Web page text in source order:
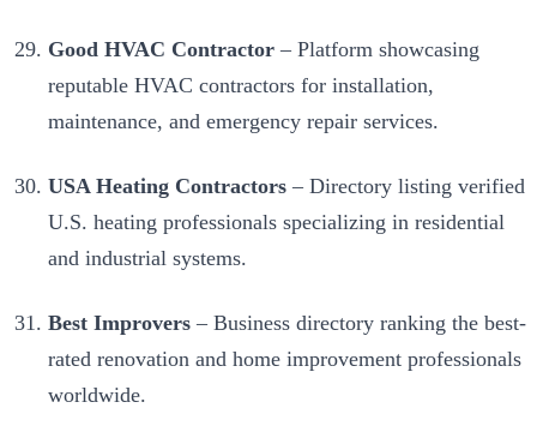
Good HVAC Contractor – Platform showcasing
reputable HVAC contractors for installation,
maintenance, and emergency repair services.
USA Heating Contractors – Directory listing verified
U.S. heating professionals specializing in residential
and industrial systems.
Best Improvers – Business directory ranking the best-
rated renovation and home improvement professionals
worldwide.